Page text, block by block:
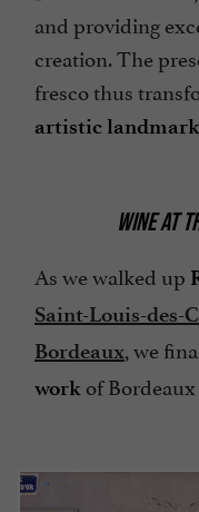
and providing
creation. The
fresco thus
artistic landmark
WINE AT
As we walked up
Saint-Louis-des-
Bordeaux, we
work of Bordeaux